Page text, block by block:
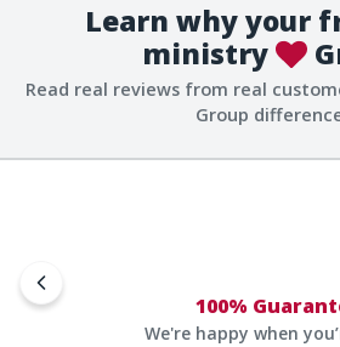
Learn why your
ministry
Read real reviews from real
Group
100%
We're happy when